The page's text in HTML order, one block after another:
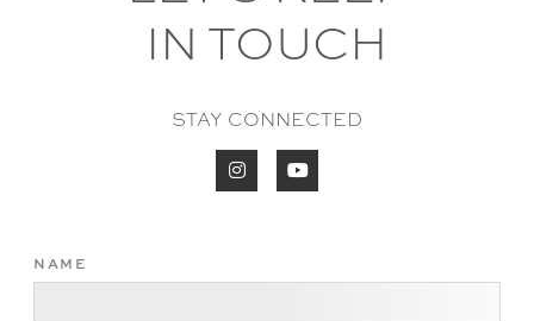
IN TOUCH
STAY CONNECTED
 
NAME